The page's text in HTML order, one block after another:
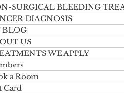
SURGICAL BLEEDING
DIAGNOSIS
BLOG
US
WE APPLY
a Room
Card